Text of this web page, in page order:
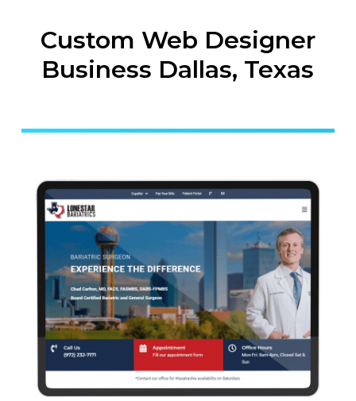
Custom Web Designer
Business Dallas, Texas